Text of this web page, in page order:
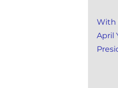
With
April